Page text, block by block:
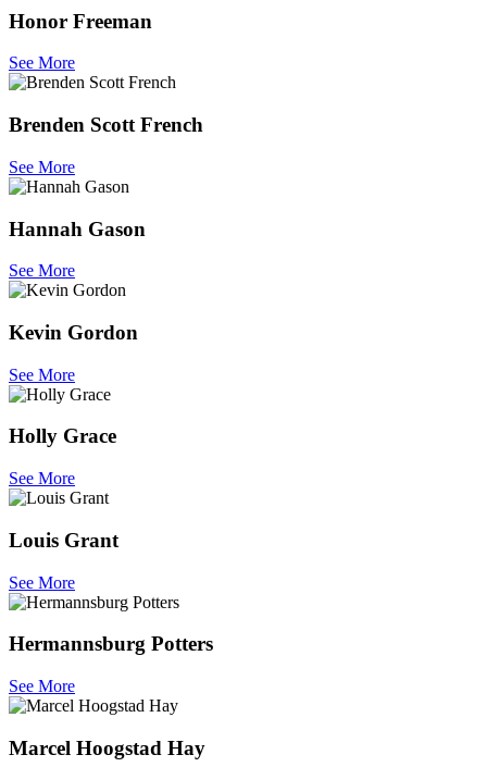
Honor Freeman
See More
Brenden Scott French
See More
Hannah Gason
See More
Kevin Gordon
See More
Holly Grace
See More
Louis Grant
See More
Hermannsburg Potters
See More
Marcel Hoogstad Hay